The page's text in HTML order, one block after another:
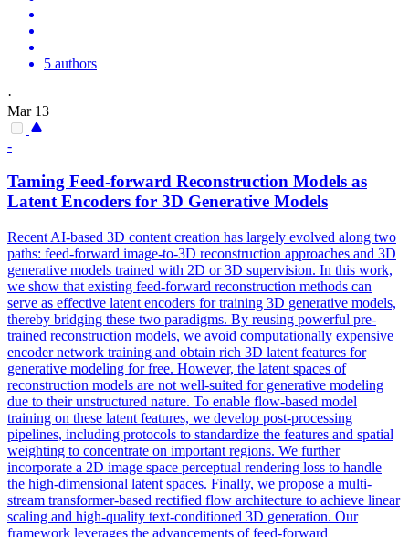
5 authors
·
Mar 13
-
Taming Feed-forward Reconstruction Models as
Latent Encoders for 3D Generative Models
Recent AI-based 3D content creation has largely evolved along two
paths: feed-forward image-to-3D reconstruction approaches and 3D
generative models trained with 2D or 3D supervision. In this work,
we show that existing feed-forward reconstruction methods can
serve as effective latent encoders for training 3D generative models,
thereby bridging these two paradigms. By reusing powerful pre-
trained reconstruction models, we avoid computationally expensive
encoder network training and obtain rich 3D latent features for
generative modeling for free. However, the latent spaces of
reconstruction models are not well-suited for generative modeling
due to their unstructured nature. To enable flow-based model
training on these latent features, we develop post-processing
pipelines, including protocols to standardize the features and spatial
weighting to concentrate on important regions. We further
incorporate a 2D image space perceptual rendering loss to handle
the high-dimensional latent spaces. Finally, we propose a multi-
stream transformer-based rectified flow architecture to achieve linear
scaling and high-quality text-conditioned 3D generation. Our
framework leverages the advancements of feed-forward